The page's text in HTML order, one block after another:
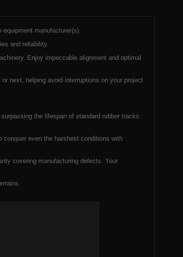
manufacturer(s).
and reliability.
Enjoy impeccable alignment and optimal
next, helping avoid interruptions on your project
the lifespan of standard rubber tracks.
even the harshest conditions with
covering manufacturing defects. Your